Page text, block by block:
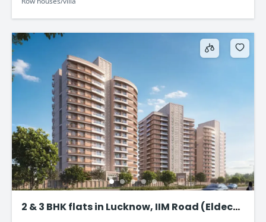
2 & 3 BHK flats in Lucknow, IIM Road (Eldeco